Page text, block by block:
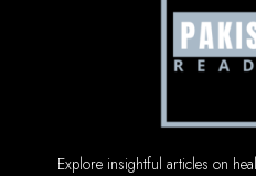
Explore insightful articles on